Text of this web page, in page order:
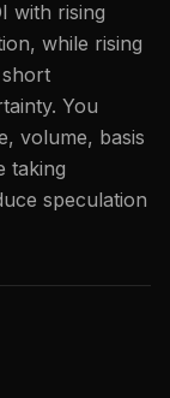
with rising
while rising
You
volume, basis
taking
speculation